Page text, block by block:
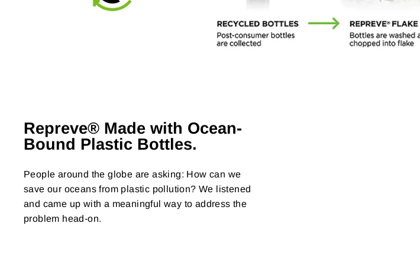
Repreve® Made with Ocean-
Bound Plastic Bottles.
People around the globe are asking: How can we
save our oceans from plastic pollution? We listened
and came up with a meaningful way to address the
problem head-on.